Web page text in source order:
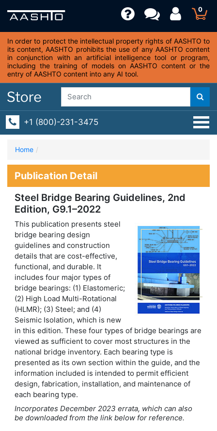
0
In order to protect the intellectual property rights of AASHTO to
its content, AASHTO prohibits the use of any AASHTO content
in conjunction with an artificial intelligence tool or program,
including the training of models on AASHTO content or the
entry of AASHTO content into any AI tool.
+1 (800)-231-3475
Home
Publication Detail
Steel Bridge Bearing Guidelines, 2nd
Edition, G9.1–2022
This publication presents steel
bridge bearing design
guidelines and construction
details that are cost-effective,
functional, and durable. It
includes four major types of
bridge bearings: (1) Elastomeric;
(2) High Load Multi-Rotational
(HLMR); (3) Steel; and (4)
Seismic Isolation, which is new
in this edition. These four types of bridge bearings are
viewed as sufficient to cover most structures in the
national bridge inventory. Each bearing type is
presented as its own section within the guide, and the
information included is intended to permit efficient
design, fabrication, installation, and maintenance of
each bearing type.
Incorporates December 2023 errata, which can also
be downloaded from the link below for reference.